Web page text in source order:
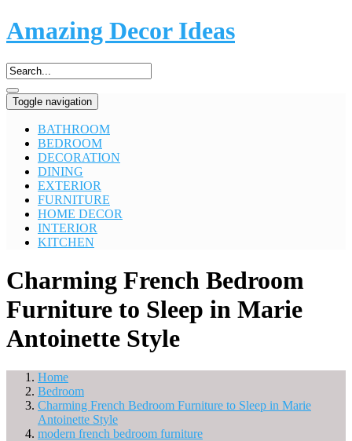
Amazing Decor Ideas
Toggle navigation
BATHROOM
BEDROOM
DECORATION
DINING
EXTERIOR
FURNITURE
HOME DECOR
INTERIOR
KITCHEN
Charming French Bedroom
Furniture to Sleep in Marie
Antoinette Style
Home
Bedroom
Charming French Bedroom Furniture to Sleep in Marie
Antoinette Style
modern french bedroom furniture